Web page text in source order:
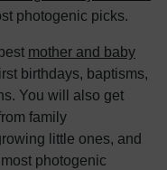
photogenic picks.
mother and baby
birthdays, baptisms,
You will also get
family
little ones, and
photogenic